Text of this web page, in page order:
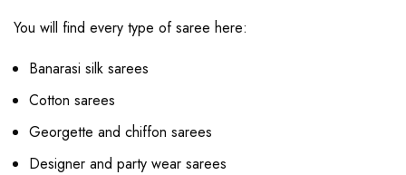
You will find every type of saree here:
Banarasi silk sarees
Cotton sarees
Georgette and chiffon sarees
Designer and party wear sarees